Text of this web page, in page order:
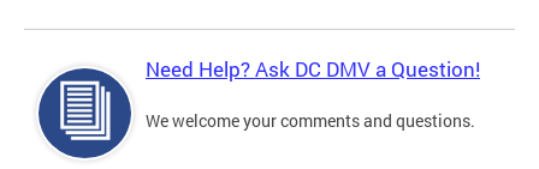
Need Help? Ask DC DMV a Question!
We welcome your comments and questions.